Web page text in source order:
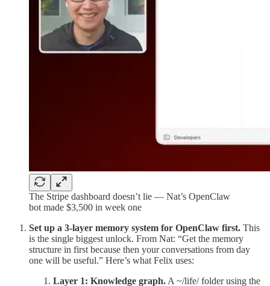
The Stripe dashboard doesn’t lie — Nat’s OpenClaw
bot made $3,500 in week one
Set up a 3-layer memory system for OpenClaw first. This
is the single biggest unlock. From Nat: “Get the memory
structure in first because then your conversations from day
one will be useful.” Here’s what Felix uses:
Layer 1: Knowledge graph. A ~/life/ folder using the